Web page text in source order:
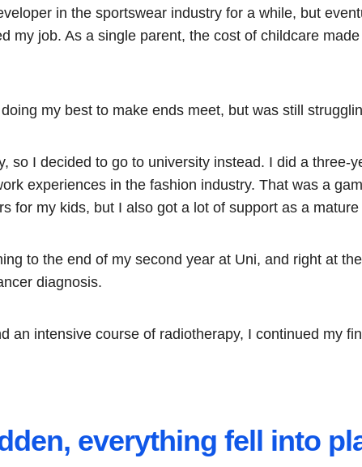
in the sportswear industry for a while, but
my job. As a single parent, the cost of childcare
my best to make ends meet, but was still
so I decided to go to university instead. I did a three-
experiences in the fashion industry. That was a
for my kids, but I also got a lot of support as a mature
to the end of my second year at Uni, and right at
diagnosis.
an intensive course of radiotherapy, I continued my
everything fell into